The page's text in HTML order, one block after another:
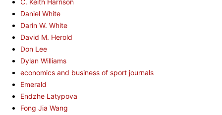
C. Keith Harrison
Daniel White
Darin W. White
David M. Herold
Don Lee
Dylan Williams
economics and business of sport journals
Emerald
Endzhe Latypova
Fong Jia Wang